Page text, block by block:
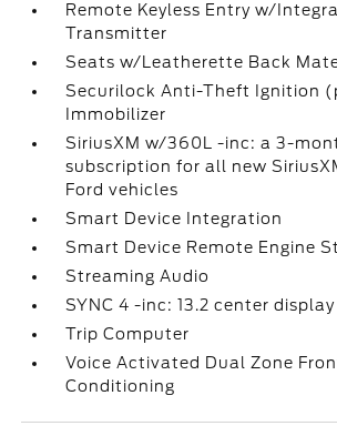
Remote Keyless Entry w/
Transmitter
Seats w/Leatherette Back
Securilock Anti-Theft Ignition
Immobilizer
SiriusXM w/360L -inc: a 3-
subscription for all new
Ford vehicles
Smart Device Integration
Smart Device Remote Engine
Streaming Audio
SYNC 4 -inc: 13.2 center display
Trip Computer
Voice Activated Dual Zone
Conditioning